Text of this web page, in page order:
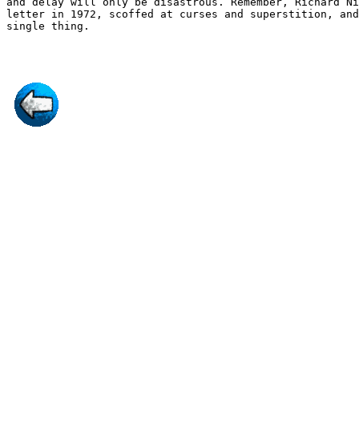
letter in 1972, scoffed at curses and superstition,
single thing.